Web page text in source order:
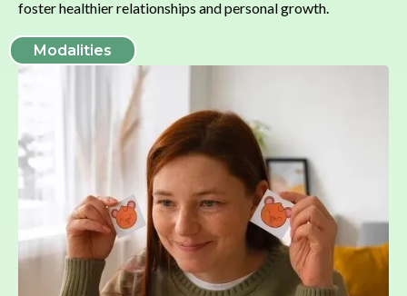
foster healthier relationships and personal growth.
Modalities